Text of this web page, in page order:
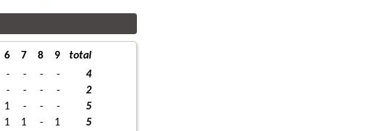
6 7 8 9
total
- - - -
4
- - - -
2
1 - - -
5
1 1 - 1
5